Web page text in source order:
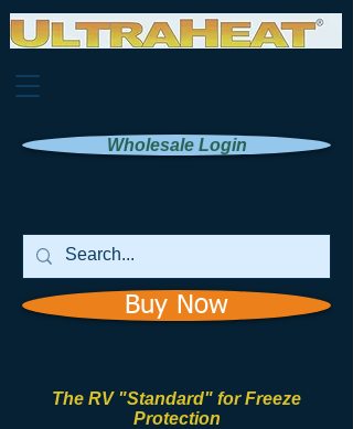
Wholesale Login
Buy Now
The RV "Standard" for Freeze
Protection